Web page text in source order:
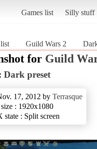
Games list Silly stuff
Guild Wars 2
for Guild
Dark preset
17, 2012 by Terrasque
: 1920x1080
state : Split screen